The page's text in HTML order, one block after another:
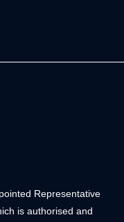
Representative
is authorised and